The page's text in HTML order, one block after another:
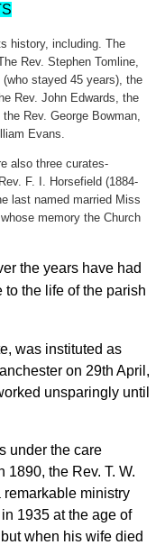
history, including. The
Rev. Stephen Tomline,
stayed 45 years), the
Rev. John Edwards, the
Rev. George Bowman,
Evans.
also three curates-
F. I. Horsefield (1884-
last named married Miss
memory the Church
the years have had
the life of the parish
was instituted as
on 29th April,
unsparingly until
under the care
the Rev. T. W.
ministry
1935 at the age of
when his wife died